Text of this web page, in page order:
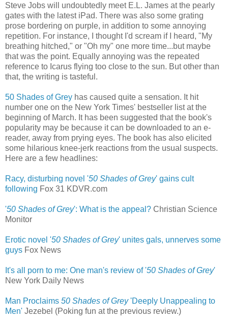
Steve Jobs will undoubtedly meet E.L. James at the pearly
gates with the latest iPad. There was also some grating
prose bordering on purple, in addition to some annoying
repetition. For instance, I thought I'd scream if I heard, "My
breathing hitched," or "Oh my" one more time...but maybe
that was the point. Equally annoying was the repeated
reference to Icarus flying too close to the sun. But other than
that, the writing is tasteful.
50 Shades of Grey has caused quite a sensation. It hit
number one on the New York Times' bestseller list at the
beginning of March. It has been suggested that the book's
popularity may be because it can be downloaded to an e-
reader, away from prying eyes. The book has also elicited
some hilarious knee-jerk reactions from the usual suspects.
Here are a few headlines:
Racy, disturbing novel '50 Shades of Grey' gains cult
following Fox 31 KDVR.com
'50 Shades of Grey': What is the appeal? Christian Science
Monitor
Erotic novel '50 Shades of Grey' unites gals, unnerves some
guys Fox News
It's all porn to me: One man's review of '50 Shades of Grey'
New York Daily News
Man Proclaims 50 Shades of Grey'Deeply Unappealing to
Men' Jezebel (Poking fun at the previous review.)